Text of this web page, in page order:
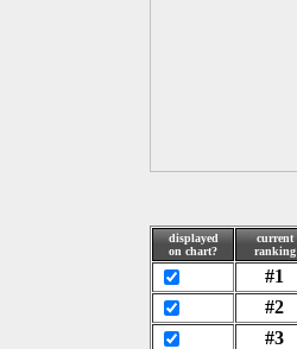
displayed
on chart?
current
ranking
#1
#2
#3